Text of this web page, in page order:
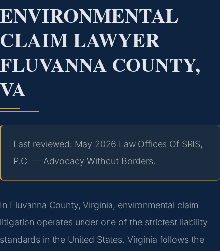
ENVIRONMENTAL
CLAIM LAWYER
FLUVANNA COUNTY,
VA
Last reviewed: May 2026 Law Offices Of SRIS,
P.C. — Advocacy Without Borders.
In Fluvanna County, Virginia, environmental claim
litigation operates under one of the strictest liability
standards in the United States. Virginia follows the